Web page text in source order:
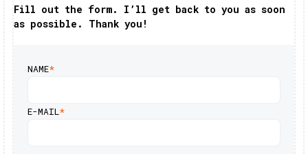
Fill out the form. I’ll get back to you as soon
as possible. Thank you!
NAME*
E-MAIL *